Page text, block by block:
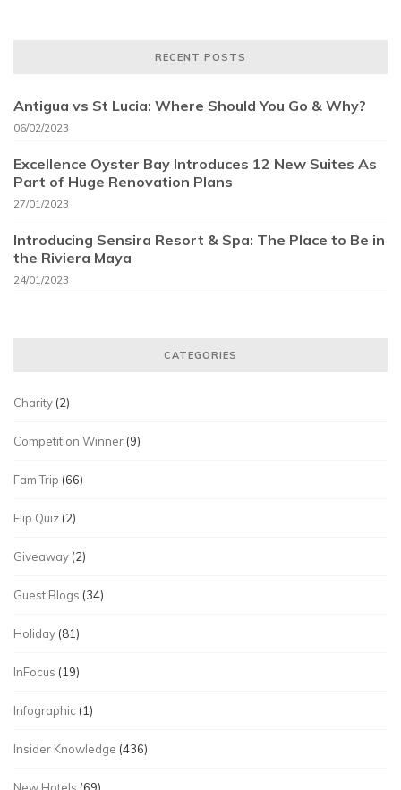
RECENT POSTS
Antigua vs St Lucia: Where Should You Go & Why?
06/02/2023
Excellence Oyster Bay Introduces 12 New Suites As
Part of Huge Renovation Plans
27/01/2023
Introducing Sensira Resort & Spa: The Place to Be in
the Riviera Maya
24/01/2023
CATEGORIES
Charity (2)
Competition Winner (9)
Fam Trip (66)
Flip Quiz (2)
Giveaway (2)
Guest Blogs (34)
Holiday (81)
InFocus (19)
Infographic (1)
Insider Knowledge (436)